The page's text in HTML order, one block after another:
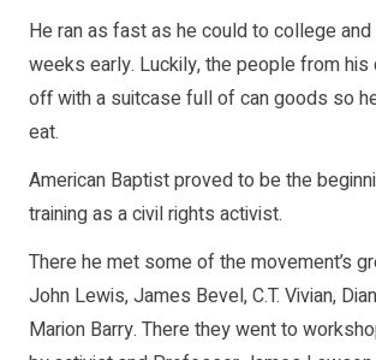
He ran as fast as he could to college
weeks early. Luckily, the people from his
off with a suitcase full of can goods so
eat.
American Baptist proved to be the
training as a civil rights activist.
There he met some of the movement’s
John Lewis, James Bevel, C.T. Vivian,
Marion Barry. There they went to